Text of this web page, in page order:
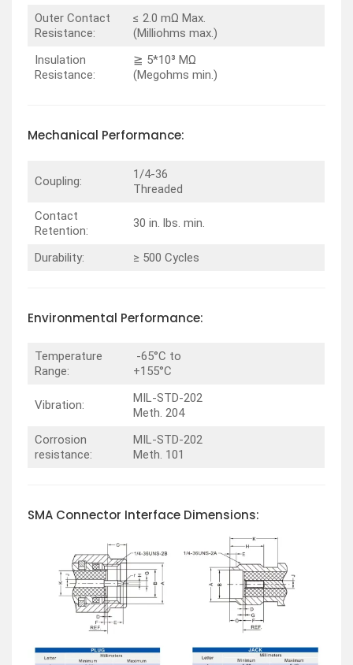
Outer Contact
Resistance:
≤ 2.0 mΩ Max.
(Milliohms max.)
Insulation
Resistance:
≧ 5*10³ MΩ
(Megohms min.)
Mechanical Performance:
Coupling:
1/4-36
Threaded
Contact
Retention:
30 in. lbs. min.
Durability: ≥ 500 Cycles
Environmental Performance:
Temperature
Range:
-65°C to
+155°C
Vibration:
MIL-STD-202
Meth. 204
Corrosion
resistance:
MIL-STD-202
Meth. 101
SMA Connector Interface Dimensions: